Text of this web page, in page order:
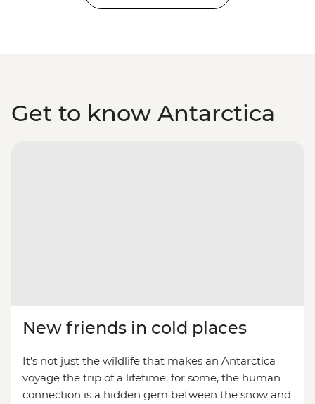
Get to know Antarctica
New friends in cold places
It’s not just the wildlife that makes an Antarctica
voyage the trip of a lifetime; for some, the human
connection is a hidden gem between the snow and